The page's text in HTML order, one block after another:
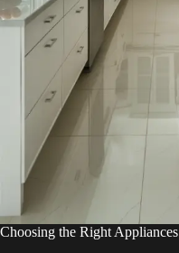
Choosing the Right Appliances